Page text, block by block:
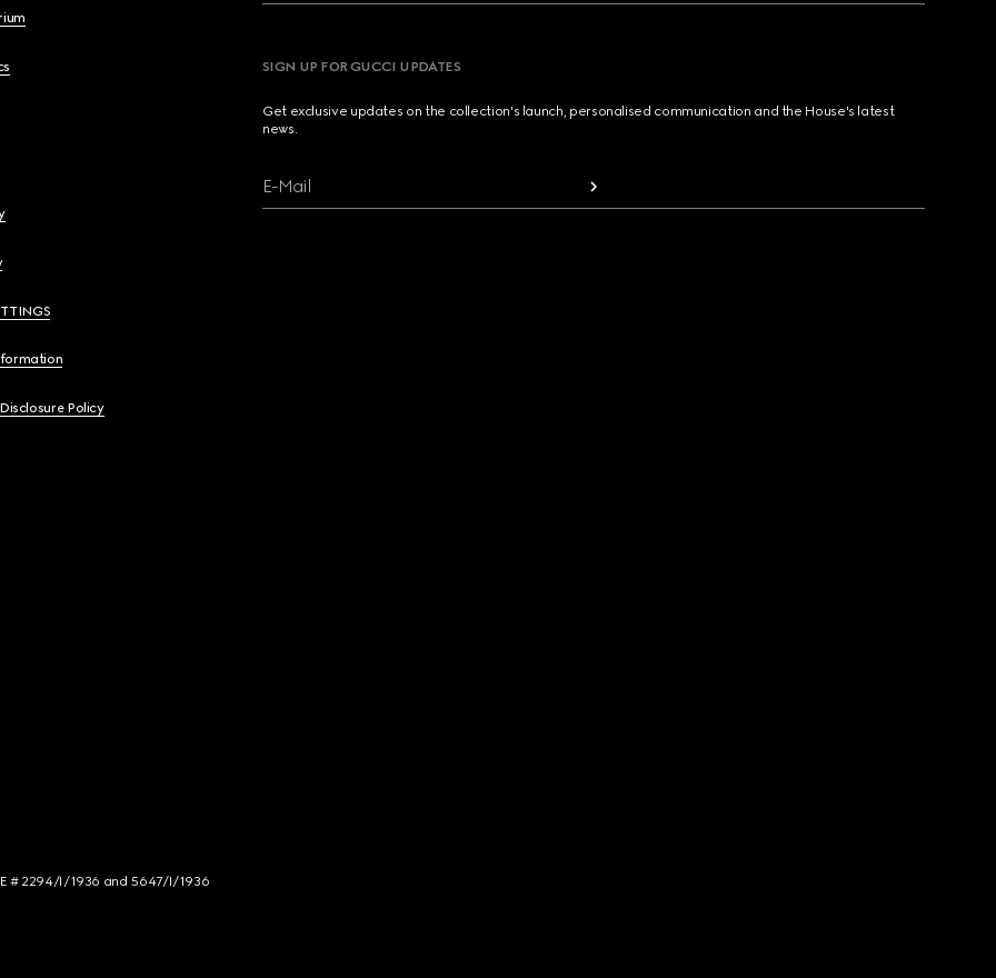
Policy
SIGN UP FOR GUCCI UPDATES
Get exclusive updates on the collection's launch, personalised communication and the House's latest
news.
E-Mail
# 2294/I/1936 and 5647/I/1936